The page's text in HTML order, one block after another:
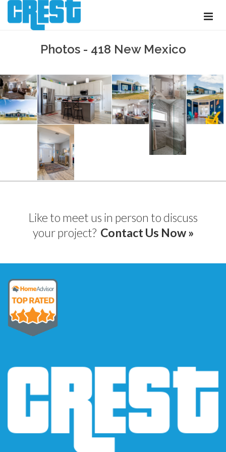
Photos - 418 New Mexico
Like to meet us in person to discuss
your project? Contact Us Now »